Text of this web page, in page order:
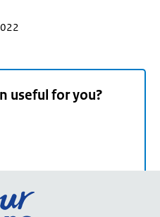
useful for you?
Go